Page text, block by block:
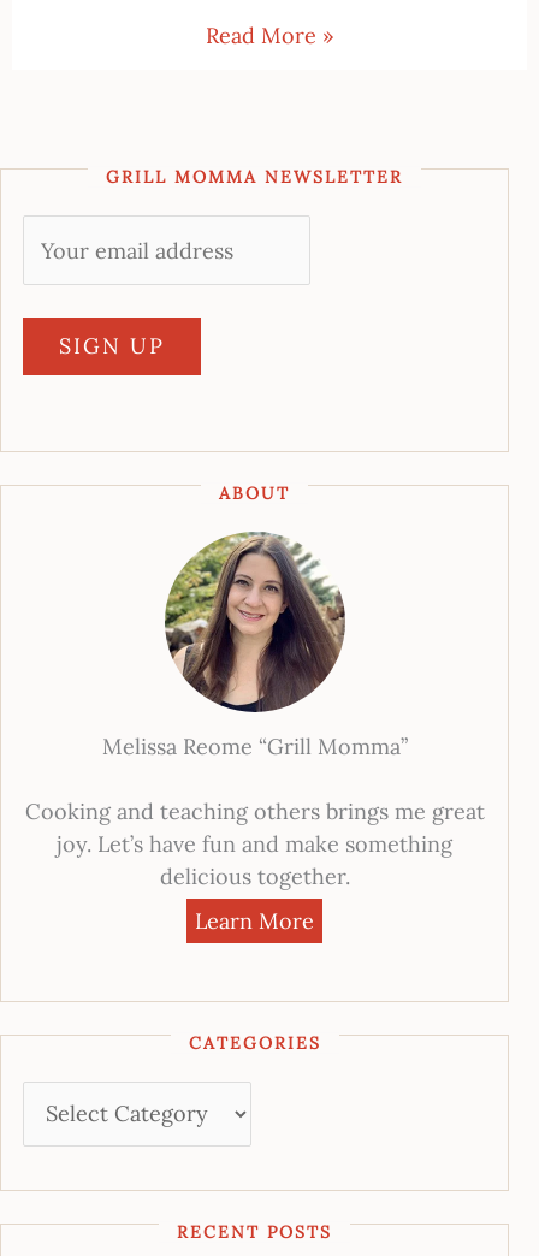
Read More »
GRILL MOMMA NEWSLETTER
ABOUT
Melissa Reome “Grill Momma”
Cooking and teaching others brings me great
joy. Let’s have fun and make something
delicious together.
Learn More
CATEGORIES
RECENT POSTS